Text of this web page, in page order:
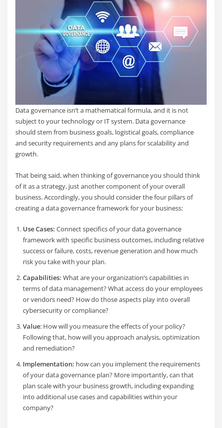
Data governance isn’t a mathematical formula, and it is not
subject to your technology or IT system. Data governance
should stem from business goals, logistical goals, compliance
and security requirements and any plans for scalability and
growth.
That being said, when thinking of governance you should think
of it as a strategy, just another component of your overall
business. Accordingly, you should consider the four pillars of
creating a data governance framework for your business:
Use Cases: Connect specifics of your data governance
framework with specific business outcomes, including relative
success or failure, costs, revenue generation and how much
risk you take with your plan.
Capabilities: What are your organization’s capabilities in
terms of data management? What access do your employees
or vendors need? How do those aspects play into overall
cybersecurity or compliance?
Value: How will you measure the effects of your policy?
Following that, how will you approach analysis, optimization
and remediation?
Implementation: how can you implement the requirements
of your data governance plan? More importantly, can that
plan scale with your business growth, including expanding
into additional use cases and capabilities within your
company?